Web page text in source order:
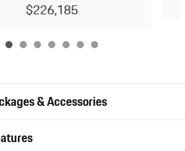
$226,185
& Accessories